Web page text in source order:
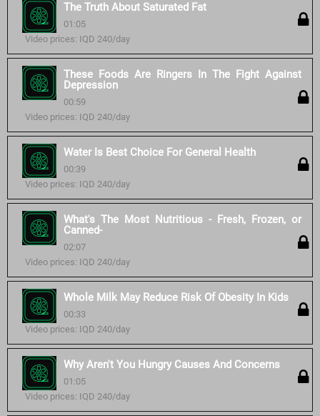
The Truth About Saturated Fat
01:05
Video prices: IQD 240/day
These Foods Are Ringers In The Fight Against
Depression
00:59
Video prices: IQD 240/day
Water Is Best Choice For General Health
00:39
Video prices: IQD 240/day
What's The Most Nutritious - Fresh, Frozen, or
Canned-
02:07
Video prices: IQD 240/day
Whole Milk May Reduce Risk Of Obesity In Kids
00:33
Video prices: IQD 240/day
Why Aren't You Hungry Causes And Concerns
01:05
Video prices: IQD 240/day